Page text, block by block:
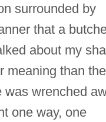
surrounded by
that a
about my
meaning than the
was wrenched
one way, one